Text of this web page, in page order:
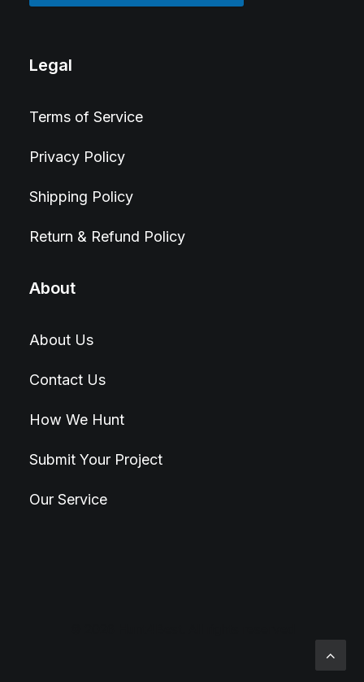
Legal
Terms of Service
Privacy Policy
Shipping Policy
Return & Refund Policy
About
About Us
Contact Us
How We Hunt
Submit Your Project
Our Service